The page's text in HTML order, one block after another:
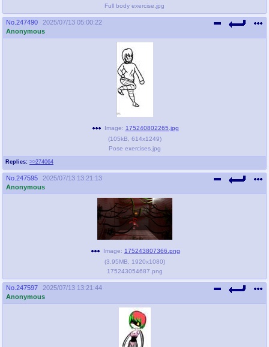
Full body exercise.jpg
No. 247490
2025/07/13 05:00:22
Anonymous
Replies: >>274064
Image: 175240802265.jpg
(105kB 614x1249)
Pose exercises.jpg
No. 247595
2025/07/13 13:21:13
Anonymous
Image: 175243807366.png
(3.95MB 1920x1080)
175243054687.png
No. 247597
2025/07/13 13:21:44
Anonymous